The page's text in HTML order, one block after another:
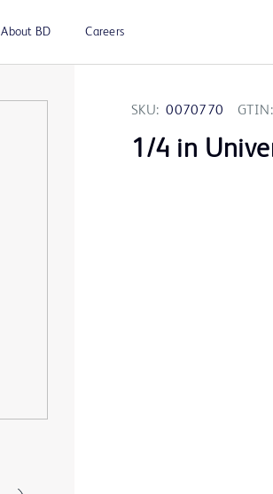
About BD Careers
SKU: 0070770 GTIN:
1/4 in